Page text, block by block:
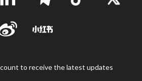
to receive the latest updates